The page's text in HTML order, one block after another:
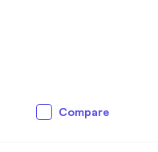
Compare